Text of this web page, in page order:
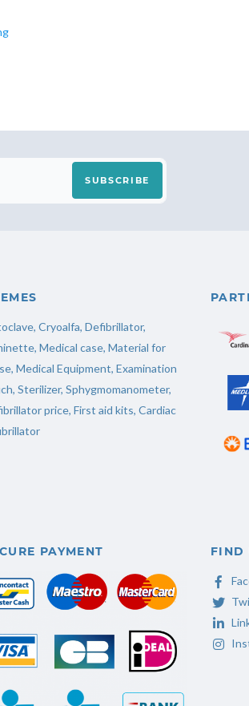
SUBSCRIBE
, Cryoalfa, Defibrillator,
, Medical case, Material for
, Medical Equipment, Examination
, Sterilizer, Sphygmomanometer,
price, First aid kits, Cardiac
PAYMENT FIND